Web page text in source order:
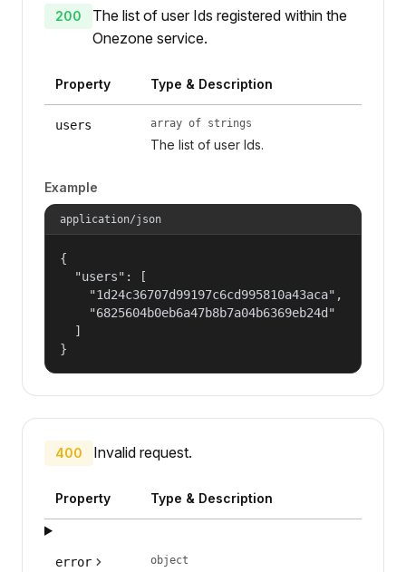
200
The list of user Ids registered within the
Onezone service.
Property Type & Description
users array of strings
The list of user Ids.
Example
application/json
{
  "users": [
    "1d24c36707d99197c6cd995810a43aca",
    "6825604b0eb6a47b8b7a04b6369eb24d"
  ]
}
400 Invalid request.
Property Type & Description
error object